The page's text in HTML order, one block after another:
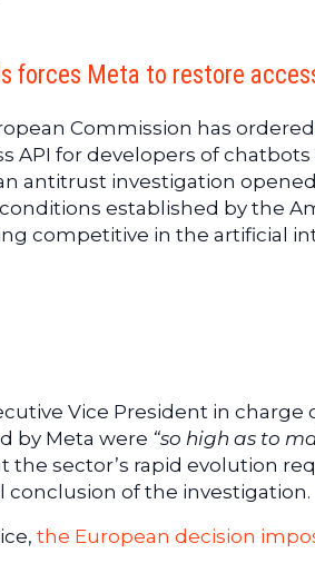
forces Meta to restore
Commission has ordered
API for developers of
antitrust investigation
established by the
competitive in the artificial
Vice President in charge
by Meta were “so high as to
the sector’s rapid evolution
conclusion of the investigation.
the European decision